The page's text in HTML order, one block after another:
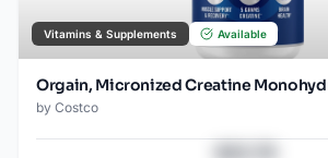
Vitamins & Supplements Available
by Costco